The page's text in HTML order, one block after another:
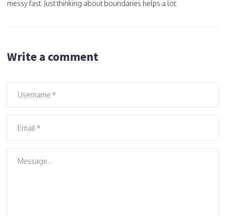
messy fast. Just thinking about boundaries helps a lot.
Write a comment